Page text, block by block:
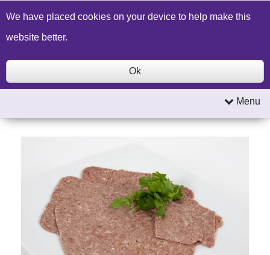
Build a Price Quote Contact Us Search
Menu
We have placed cookies on your device to help make this
website better.
Ok